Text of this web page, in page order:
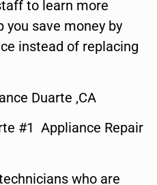
to learn more
you save money by
instead of replacing
Duarte ,CA
#1 Appliance Repair
who are